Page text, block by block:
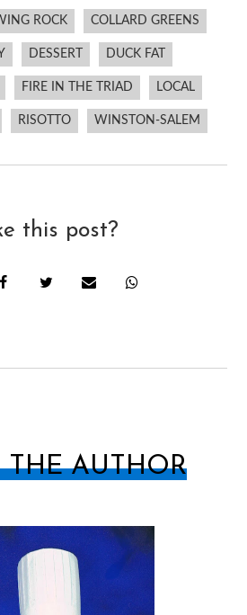
ROCK COLLARD GREENS
DESSERT DUCK FAT
FIRE IN THE TRIAD LOCAL
RISOTTO WINSTON-SALEM
this post?
THE AUTHOR